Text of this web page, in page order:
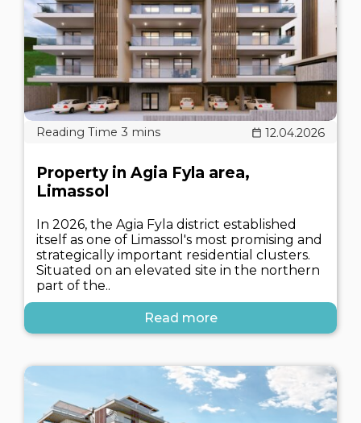
12.04.2026
Property in Agia Fyla area,
Limassol
In 2026, the Agia Fyla district established
itself as one of Limassol's most promising and
strategically important residential clusters.
Situated on an elevated site in the northern
part of the..
Read more